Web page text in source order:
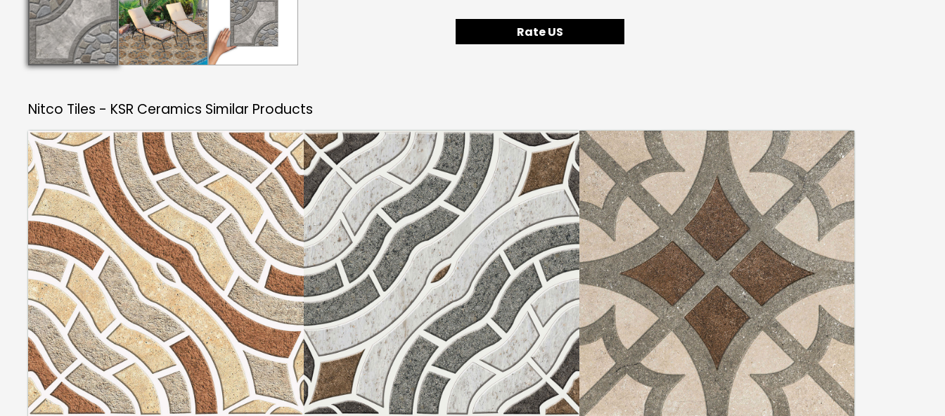
Rate US
Nitco Tiles - KSR Ceramics Similar Products